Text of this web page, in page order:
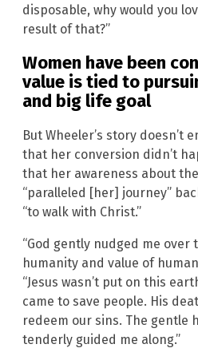
disposable, why would you
result of that?”
Women have been
value is tied to
and big life goal
But Wheeler’s story doesn’t
that her conversion didn’t
that her awareness about
“paralleled [her] journey”
“to walk with Christ.”
“God gently nudged me
humanity and value of
“Jesus wasn’t put on this
came to save people. His
redeem our sins. The gentle
tenderly guided me along.”